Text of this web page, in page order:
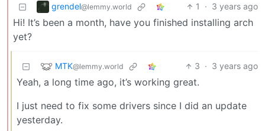
grendel@lemmy.world 1 · 3 years ago
Hi! It’s been a month, have you finished installing arch
yet?
MTK@lemmy.world 3 · 3 years ago
Yeah, a long time ago, it’s working great.
I just need to fix some drivers since I did an update
yesterday.